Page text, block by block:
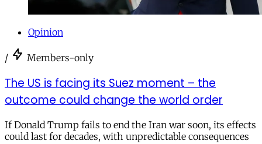
Opinion
/ Members-only
The US is facing its Suez moment – the
outcome could change the world order
If Donald Trump fails to end the Iran war soon, its effects
could last for decades, with unpredictable consequences